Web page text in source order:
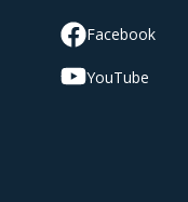
Facebook
YouTube